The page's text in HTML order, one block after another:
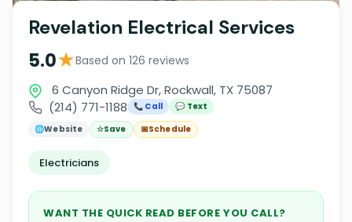
Revelation Electrical Services
5.0★Based on 126 reviews
6 Canyon Ridge Dr, Rockwall, TX 75087
(214) 771-1188
📞 Call
💬 Text
🌐Website ☆Save 📅Schedule
Electricians
WANT THE QUICK READ BEFORE YOU CALL?